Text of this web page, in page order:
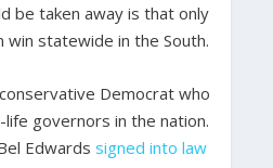
be taken away is that only
statewide in the South.
Democrat who
governors in the nation.
Edwards signed into law